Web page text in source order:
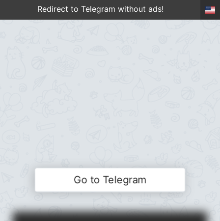
Redirect to Telegram without ads!
Go to Telegram